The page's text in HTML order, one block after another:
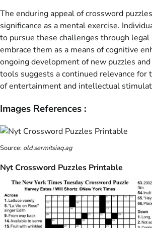
The enduring appeal of crossword
significance as a mental exercise.
to pursue these challenges through legal
embrace them as a means of cognitive
ongoing development of new puzzles
tools suggests a continued relevance for
of entertainment and intellectual
Images References :
Source: old.sermitsiaq.ag
Nyt Crossword Puzzles Printable